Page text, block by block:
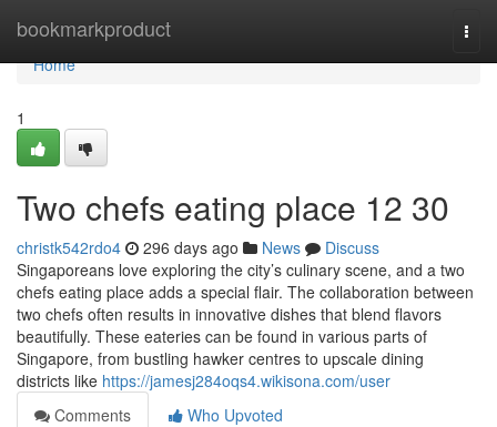
bookmarkproduct
Home
Home
1
Two chefs eating place​ 12 30
christk542rdo4 296 days ago News
Discuss
Singaporeans love exploring the city’s culinary scene, and a two
chefs eating place adds a special flair. The collaboration between
two chefs often results in innovative dishes that blend flavors
beautifully. These eateries can be found in various parts of
Singapore, from bustling hawker centres to upscale dining
districts like https://jamesj284oqs4.wikisona.com/user
Comments
Who Upvoted